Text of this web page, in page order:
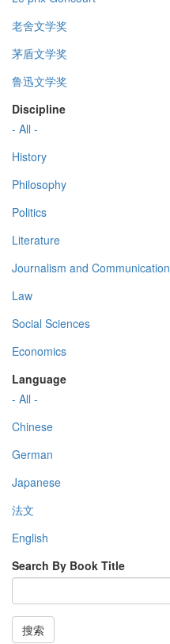
老舍文学奖
茅盾文学奖
鲁迅文学奖
Discipline
- All -
History
Philosophy
Politics
Literature
Journalism and Communication
Law
Social Sciences
Economics
Language
- All -
Chinese
German
Japanese
法文
English
Search By Book Title
搜索